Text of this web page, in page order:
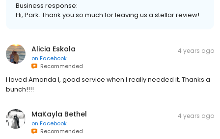
Business response:
Hi, Park. Thank you so much for leaving us a stellar review!
Alicia Eskola
on Facebook
Recommended
4 years ago
I loved Amanda l, good service when I really needed it, Thanks a
bunch!!!!
MaKayla Bethel
on Facebook
Recommended
4 years ago